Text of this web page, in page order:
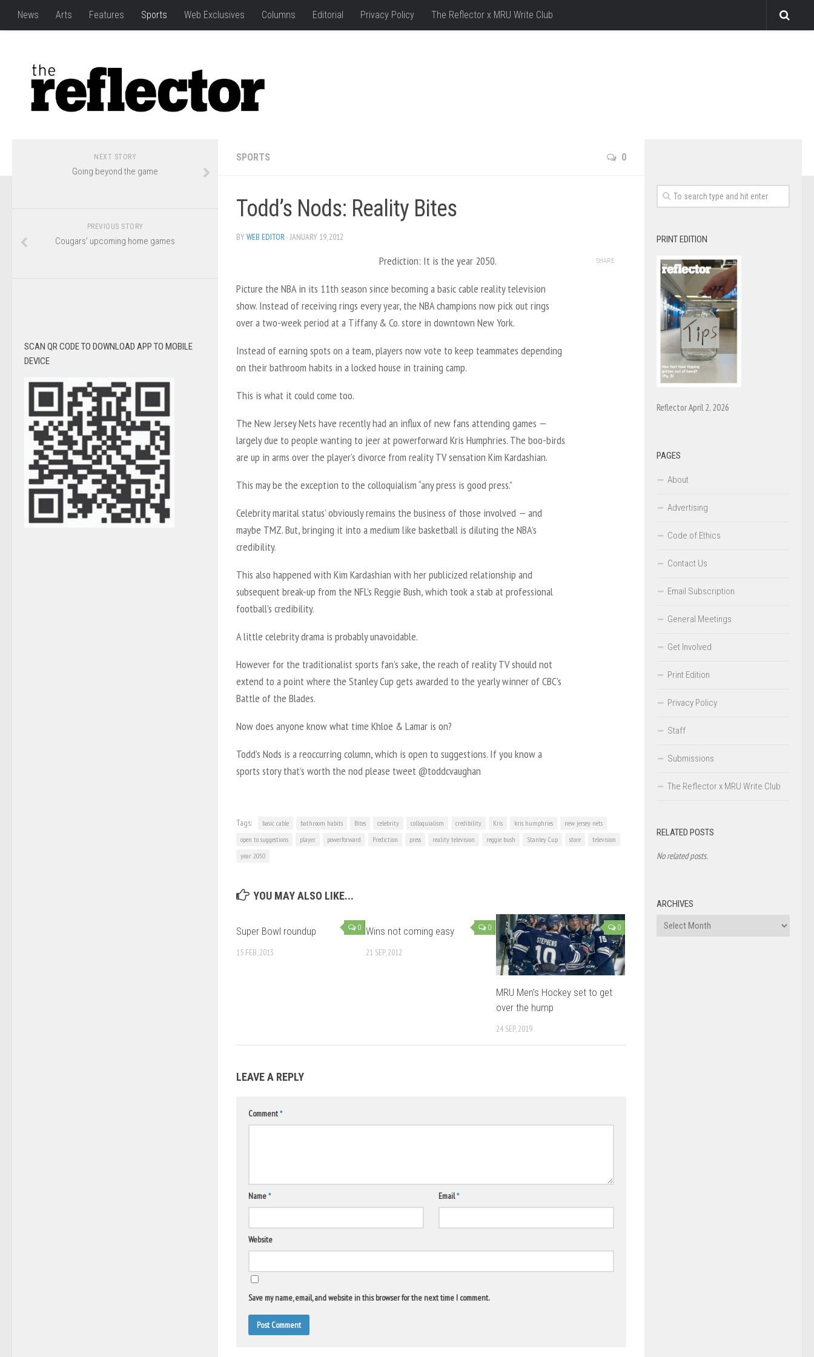
News Arts Features Sports Web Exclusives Columns Editorial Privacy Policy The Reflector x MRU Write Club
SPORTS 0
Todd’s Nods: Reality Bites
BYWEB EDITOR · JANUARY 19, 2012
Prediction: It is the year 2050.
Picture the NBA in its 11th season since becoming a basic cable reality television
show. Instead of receiving rings every year, the NBA champions now pick out rings
over a two-week period at a Tiffany & Co. store in downtown New York.
Instead of earning spots on a team, players now vote to keep teammates depending
on their bathroom habits in a locked house in training camp.
This is what it could come too.
The New Jersey Nets have recently had an influx of new fans attending games —
largely due to people wanting to jeer at powerforward Kris Humphries. The boo-birds
are up in arms over the player’s divorce from reality TV sensation Kim Kardashian.
This may be the exception to the colloquialism “any press is good press.”
Celebrity marital status’ obviously remains the business of those involved — and
maybe TMZ. But, bringing it into a medium like basketball is diluting the NBA’s
credibility.
This also happened with Kim Kardashian with her publicized relationship and
subsequent break-up from the NFL’s Reggie Bush, which took a stab at professional
football’s credibility.
A little celebrity drama is probably unavoidable.
However for the traditionalist sports fan’s sake, the reach of reality TV should not
extend to a point where the Stanley Cup gets awarded to the yearly winner of CBC’s
Battle of the Blades.
Now does anyone know what time Khloe & Lamar is on?
Todd’s Nods is a reoccurring column, which is open to suggestions. If you know a
sports story that’s worth the nod please tweet @toddcvaughan
SHARE
Tags: basic cable bathroom habits Bites celebrity colloquialism credibility Kris kris humphries
new jersey nets
open to suggestions
player powerforward Prediction press reality television reggie bush Stanley Cup store
television
year 2050
YOU MAY ALSO LIKE...
0
Super Bowl roundup
15 FEB, 2013
0
Wins not coming easy
21 SEP, 2012
0
MRU Men’s Hockey set to get
over the hump
24 SEP, 2019
LEAVE A REPLY
Comment*
Name* Email*
Website
Save my name, email, and website in this browser for the next time I comment.
NEXT STORY
Going beyond the game
PREVIOUS STORY
Cougars’ upcoming home games
SCAN QR CODE TO DOWNLOAD APP TO MOBILE
DEVICE
PRINT EDITION
Reflector April 2, 2026
PAGES
About
Advertising
Code of Ethics
Contact Us
Email Subscription
General Meetings
Get Involved
Print Edition
Privacy Policy
Staff
Submissions
The Reflector x MRU Write Club
RELATED POSTS
No related posts.
ARCHIVES
Archives